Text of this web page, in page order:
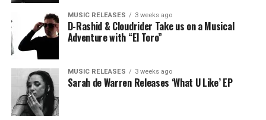
MUSIC RELEASES 3 weeks ago
D-Rashid & Cloudrider Take us on a Musical
Adventure with “El Toro”
MUSIC RELEASES 3 weeks ago
Sarah de Warren Releases ‘What U Like’ EP